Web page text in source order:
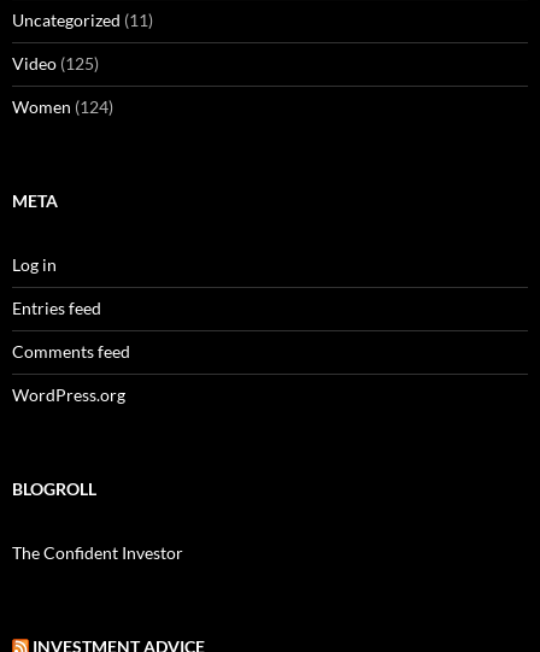
Uncategorized (11)
Video (125)
Women (124)
META
Log in
Entries feed
Comments feed
WordPress.org
BLOGROLL
The Confident Investor
INVESTMENT ADVICE